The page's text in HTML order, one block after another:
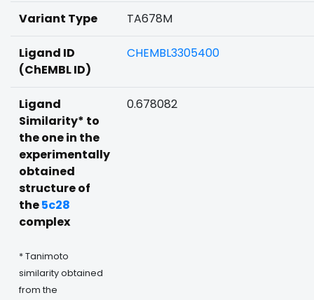
Variant Type TA678M
Ligand ID
(ChEMBL ID)
CHEMBL3305400
Ligand
Similarity* to
the one in the
experimentally
obtained
structure of
the5c28
complex
* Tanimoto
similarity obtained
from the
0.678082